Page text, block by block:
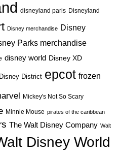
disneyland paris Disneyland
Disney merchandise Disney
Parks merchandise
disney world Disney XD
District epcot frozen
Mickey's Not So Scary
Minnie Mouse pirates of the caribbean
The Walt Disney Company Walt
Disney World